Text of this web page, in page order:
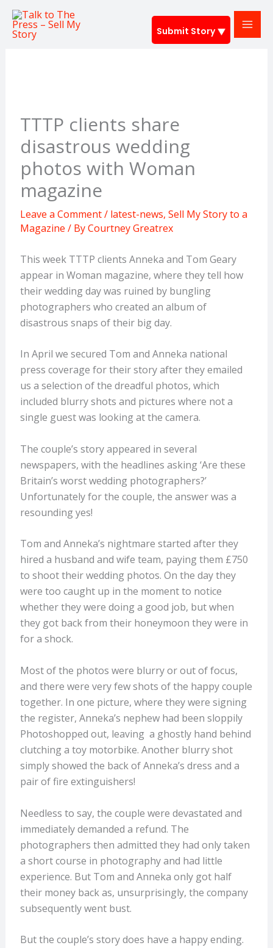
Submit Story
Skip
content
TTTP clients share
disastrous wedding
photos with Woman
magazine
Leave a Comment/ latest-news, Sell My Story to a
Magazine / ByCourtney Greatrex
This week TTTP clients Anneka and Tom Geary
appear in Woman magazine, where they tell how
their wedding day was ruined by bungling
photographers who created an album of
disastrous snaps of their big day.
In April we secured Tom and Anneka national
press coverage for their story after they emailed
us a selection of the dreadful photos, which
included blurry shots and pictures where not a
single guest was looking at the camera.
The couple’s story appeared in several
newspapers, with the headlines asking ‘Are these
Britain’s worst wedding photographers?’
Unfortunately for the couple, the answer was a
resounding yes!
Tom and Anneka’s nightmare started after they
hired a husband and wife team, paying them £750
to shoot their wedding photos. On the day they
were too caught up in the moment to notice
whether they were doing a good job, but when
they got back from their honeymoon they were in
for a shock.
Most of the photos were blurry or out of focus,
and there were very few shots of the happy couple
together. In one picture, where they were signing
the register, Anneka’s nephew had been sloppily
Photoshopped out, leaving a ghostly hand behind
clutching a toy motorbike. Another blurry shot
simply showed the back of Anneka’s dress and a
pair of fire extinguishers!
Needless to say, the couple were devastated and
immediately demanded a refund. The
photographers then admitted they had only taken
a short course in photography and had little
experience. But Tom and Anneka only got half
their money back as, unsurprisingly, the company
subsequently went bust.
But the couple’s story does have a happy ending.